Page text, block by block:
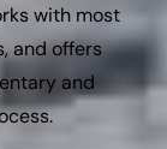
with most
and offers
and